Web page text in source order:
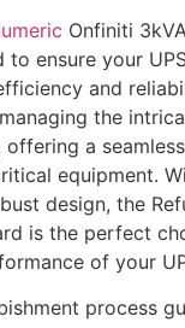
Onfiniti
to ensure your
and
the
a
equipment.
design, the
is the perfect
of your
process